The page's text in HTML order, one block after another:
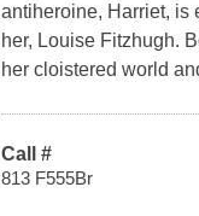
antiheroine, Harriet, is
her, Louise Fitzhugh.
her cloistered world
Call #
813 F555Br